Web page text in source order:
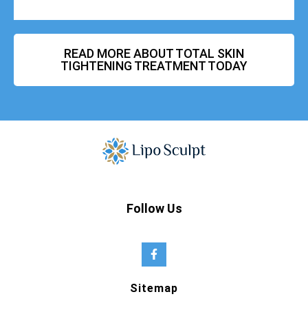
READ MORE ABOUT TOTAL SKIN
TIGHTENING TREATMENT TODAY
Follow Us
Sitemap